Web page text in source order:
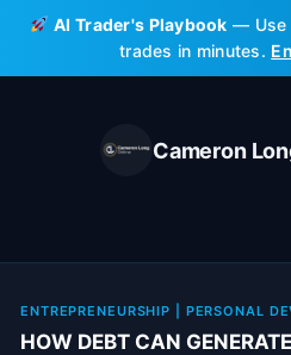
Skip
content
AI Trader's Playbook — Use
trades in minutes.
Cameron
ENTREPRENEURSHIP PERSONAL
HOW DEBT CAN